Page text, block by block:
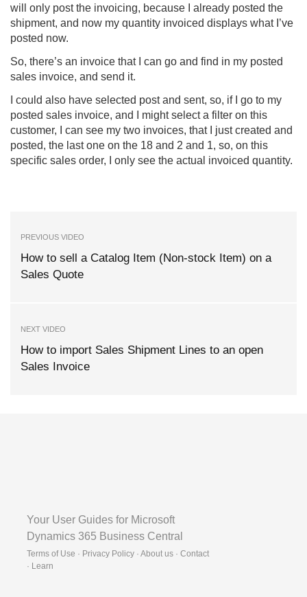
will only post the invoicing, because I already posted the
shipment, and now my quantity invoiced displays what I’ve
posted now.
So, there’s an invoice that I can go and find in my posted
sales invoice, and send it.
I could also have selected post and sent, so, if I go to my
posted sales invoice, and I might select a filter on this
customer, I can see my two invoices, that I just created and
posted, the last one on the 18 and 2 and 1, so, on this
specific sales order, I only see the actual invoiced quantity.
PREVIOUS VIDEO
How to sell a Catalog Item (Non-stock Item) on a
Sales Quote
NEXT VIDEO
How to import Sales Shipment Lines to an open
Sales Invoice
Your User Guides for Microsoft
Dynamics 365 Business Central
Terms of Use · Privacy Policy · About us · Contact
· Learn